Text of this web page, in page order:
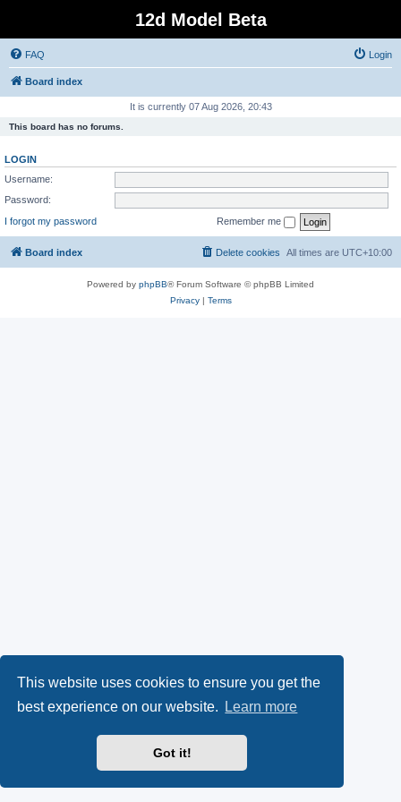
This website uses cookies to ensure you get the
best experience on our website.
Learn more
Got it!
12d Model Beta
FAQ Login
Board index
It is currently 07 Aug 2026, 20:43
This board has no forums.
LOGIN
Username:
Password:
I forgot my password
Remember me
Board index All times are UTC+10:00
Delete cookies
Powered by phpBB® Forum Software © phpBB Limited
Privacy| Terms